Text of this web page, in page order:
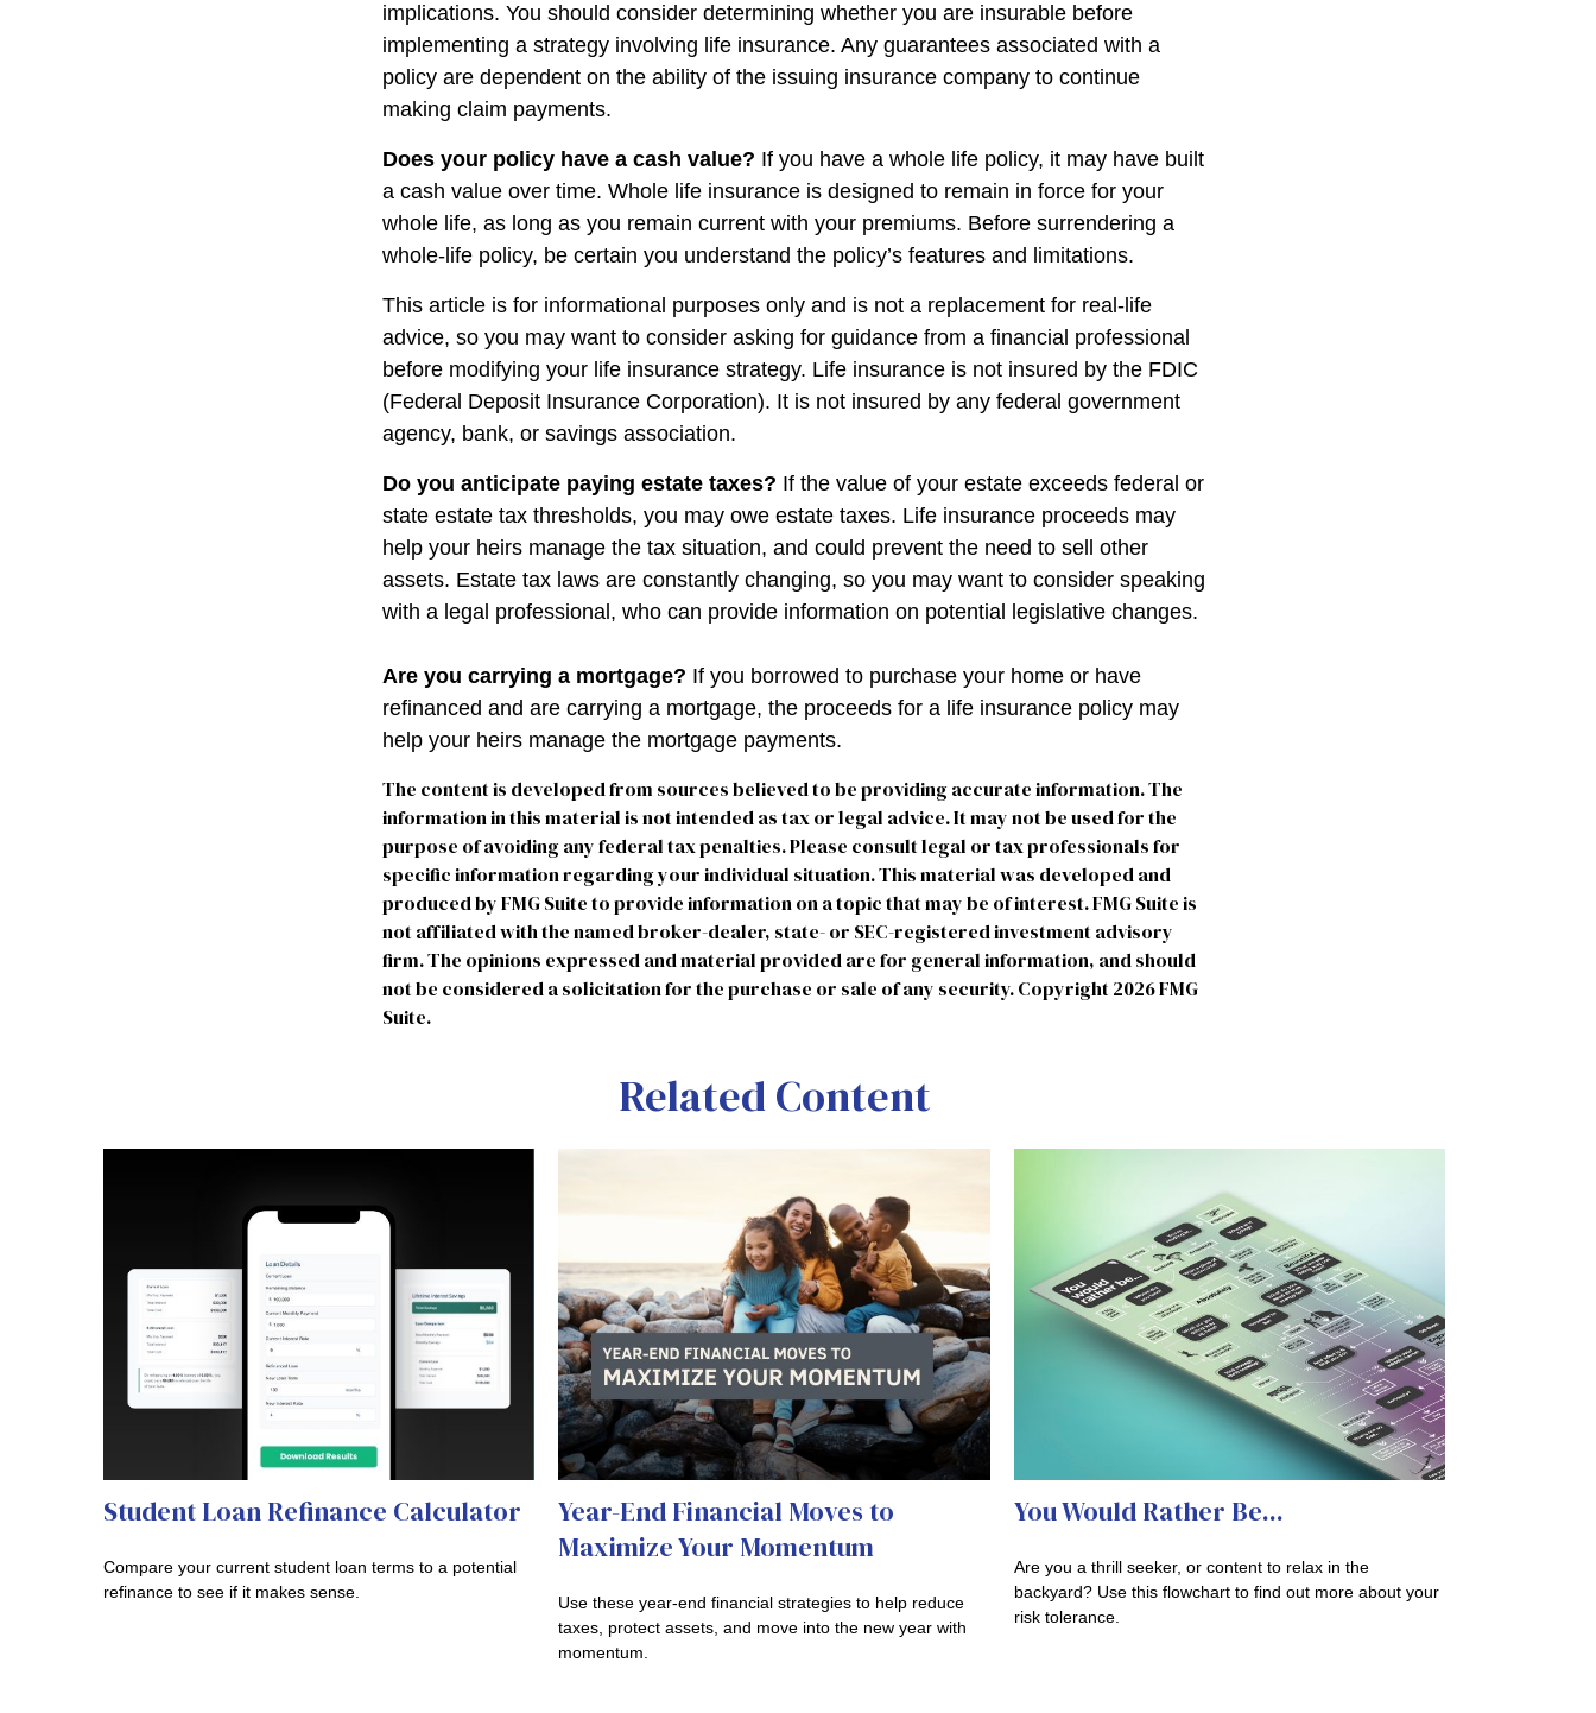
implications. You should consider determining whether you are insurable before
implementing a strategy involving life insurance. Any guarantees associated with a
policy are dependent on the ability of the issuing insurance company to continue
making claim payments.
Does your policy have a cash value? If you have a whole life policy, it may have built
a cash value over time. Whole life insurance is designed to remain in force for your
whole life, as long as you remain current with your premiums. Before surrendering a
whole-life policy, be certain you understand the policy’s features and limitations.
This article is for informational purposes only and is not a replacement for real-life
advice, so you may want to consider asking for guidance from a financial professional
before modifying your life insurance strategy. Life insurance is not insured by the FDIC
(Federal Deposit Insurance Corporation). It is not insured by any federal government
agency, bank, or savings association.
Do you anticipate paying estate taxes? If the value of your estate exceeds federal or
state estate tax thresholds, you may owe estate taxes. Life insurance proceeds may
help your heirs manage the tax situation, and could prevent the need to sell other
assets. Estate tax laws are constantly changing, so you may want to consider speaking
with a legal professional, who can provide information on potential legislative changes.
Are you carrying a mortgage? If you borrowed to purchase your home or have
refinanced and are carrying a mortgage, the proceeds for a life insurance policy may
help your heirs manage the mortgage payments.
The content is developed from sources believed to be providing accurate information. The
information in this material is not intended as tax or legal advice. It may not be used for the
purpose of avoiding any federal tax penalties. Please consult legal or tax professionals for
specific information regarding your individual situation. This material was developed and
produced by FMG Suite to provide information on a topic that may be of interest. FMG Suite is
not affiliated with the named broker-dealer, state- or SEC-registered investment advisory
firm. The opinions expressed and material provided are for general information, and should
not be considered a solicitation for the purchase or sale of any security. Copyright 2026 FMG
Suite.
Related Content
Student Loan Refinance Calculator
Compare your current student loan terms to a potential
refinance to see if it makes sense.
Year-End Financial Moves to
Maximize Your Momentum
Use these year-end financial strategies to help reduce
taxes, protect assets, and move into the new year with
momentum.
You Would Rather Be...
Are you a thrill seeker, or content to relax in the
backyard? Use this flowchart to find out more about your
risk tolerance.